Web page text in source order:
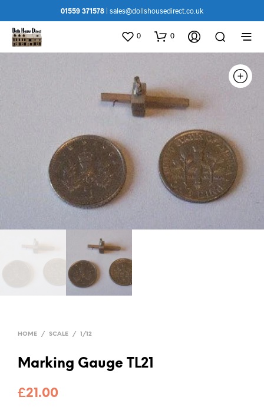
01559 371578 sales@dollshousedirect.co.uk
0 0
HOME / SCALE / 1/12
Marking Gauge TL21
£21.00